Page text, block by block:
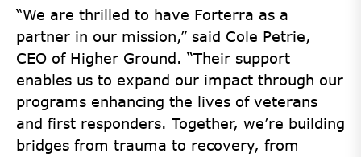
“We are thrilled to have Forterra as a
partner in our mission,” said Cole Petrie,
CEO of Higher Ground. “Their support
enables us to expand our impact through our
programs enhancing the lives of veterans
and first responders. Together, we’re building
bridges from trauma to recovery, from